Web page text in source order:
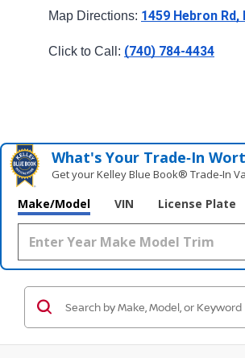
Map Directions: 1459 Hebron Rd,
Click to Call: (740) 784-4434
What's Your Trade‑In
Get your Kelley Blue Book® Trade‑In
Make/Model VIN License Plate